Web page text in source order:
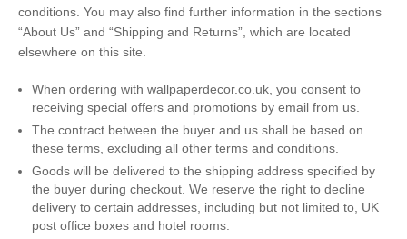
Cream
Green
Grey
Multi
Geometric
Leaf
Linen Effect
Modern
Graham &
Holden Decor
Muriva
Nina Home
conditions. You may also find further information in the sections
“About Us” and “Shipping and Returns”, which are located
elsewhere on this site.
When ordering with wallpaperdecor.co.uk, you consent to
receiving special offers and promotions by email from us.
The contract between the buyer and us shall be based on
these terms, excluding all other terms and conditions.
Goods will be delivered to the shipping address specified by
the buyer during checkout. We reserve the right to decline
delivery to certain addresses, including but not limited to, UK
post office boxes and hotel rooms.